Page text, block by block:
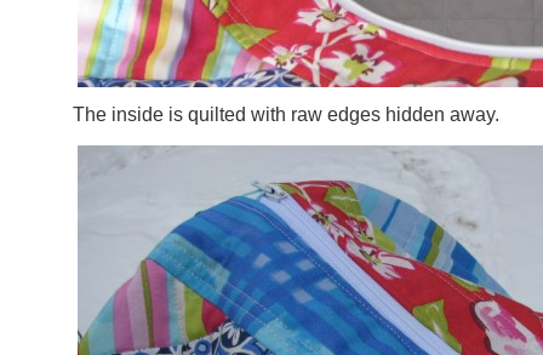
The inside is quilted with raw edges hidden away.